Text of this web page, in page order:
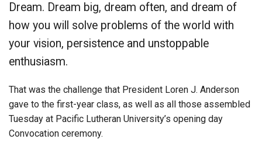
Dream. Dream big, dream often, and dream of
how you will solve problems of the world with
your vision, persistence and unstoppable
enthusiasm.
That was the challenge that President Loren J. Anderson
gave to the first-year class, as well as all those assembled
Tuesday at Pacific Lutheran University’s opening day
Convocation ceremony.